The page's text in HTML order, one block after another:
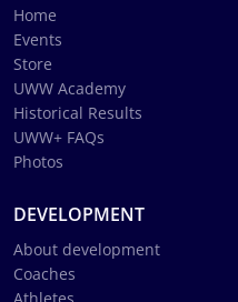
Home
Events
Store
UWW Academy
Historical Results
UWW+ FAQs
Photos
DEVELOPMENT
About development
Coaches